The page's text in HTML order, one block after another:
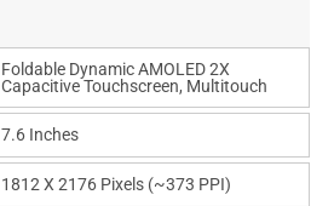
Foldable Dynamic AMOLED 2X
Capacitive Touchscreen, Multitouch
7.6 Inches
1812 X 2176 Pixels (~373 PPI)